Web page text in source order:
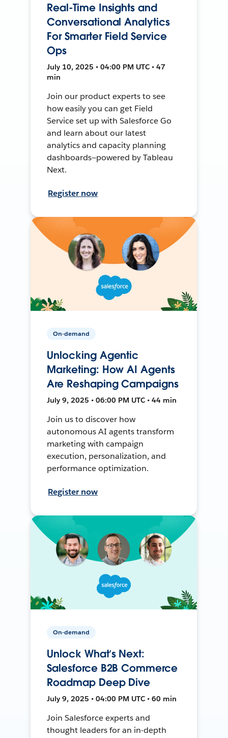
Real-Time Insights and
Conversational Analytics
For Smarter Field Service
Ops
July 10, 2025 • 04:00 PM UTC • 47
min
Join our product experts to see
how easily you can get Field
Service set up with Salesforce Go
and learn about our latest
analytics and capacity planning
dashboards—powered by Tableau
Next.
Register now
On-demand
Unlocking Agentic
Marketing: How AI Agents
Are Reshaping Campaigns
July 9, 2025 • 06:00 PM UTC • 44 min
Join us to discover how
autonomous AI agents transform
marketing with campaign
execution, personalization, and
performance optimization.
Register now
On-demand
Unlock What’s Next:
Salesforce B2B Commerce
Roadmap Deep Dive
July 9, 2025 • 04:00 PM UTC • 60 min
Join Salesforce experts and
thought leaders for an in-depth